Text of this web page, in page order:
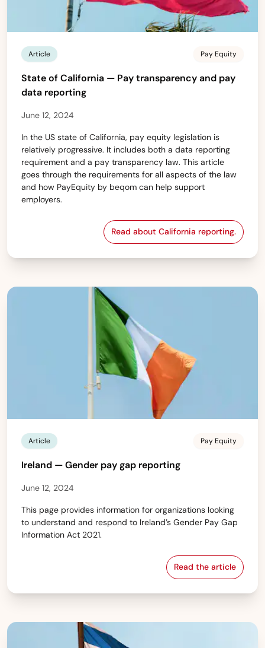
Article Pay Equity
State of California — Pay transparency and pay
data reporting
June 12, 2024
In the US state of California, pay equity legislation is
relatively progressive. It includes both a data reporting
requirement and a pay transparency law. This article
goes through the requirements for all aspects of the law
and how PayEquity by beqom can help support
employers.
Read about California reporting.
State of California —
Article Pay Equity
Ireland — Gender pay gap reporting
June 12, 2024
This page provides information for organizations looking
to understand and respond to Ireland’s Gender Pay Gap
Information Act 2021.
Read the article
Ireland —